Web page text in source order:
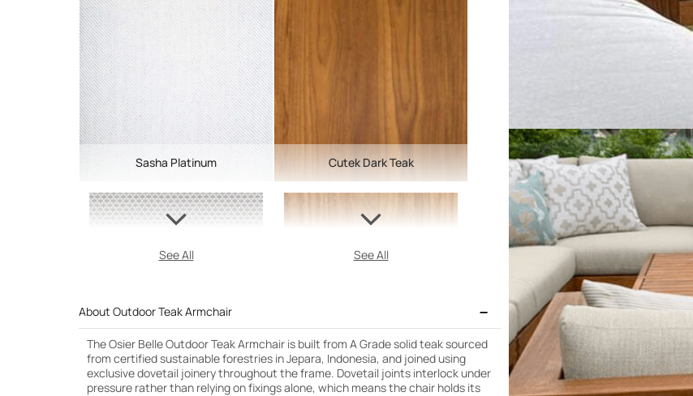
Sasha Platinum
See All
Cutek Dark Teak
See All
About Outdoor Teak Armchair
The Osier Belle Outdoor Teak Armchair is built from A Grade solid teak sourced
from certified sustainable forestries in Jepara, Indonesia, and joined using
exclusive dovetail joinery throughout the frame. Dovetail joints interlock under
pressure rather than relying on fixings alone, which means the chair holds its